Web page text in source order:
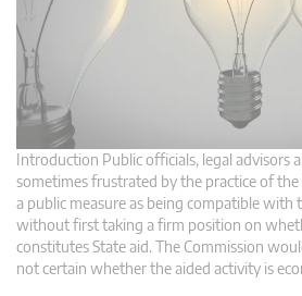
Introduction Public officials, legal advisors
sometimes frustrated by the practice of
a public measure as being compatible with
without first taking a firm position on
constitutes State aid. The Commission
not certain whether the aided activity is